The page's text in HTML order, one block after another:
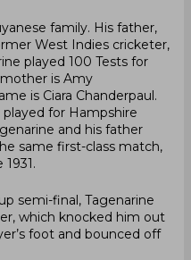
family. His father,
West Indies cricketer,
played 100 Tests for
is Amy
is Ciara Chanderpaul.
for Hampshire
and his father
same first-class match,
semi-final, Tagenarine
which knocked him out
foot and bounced off